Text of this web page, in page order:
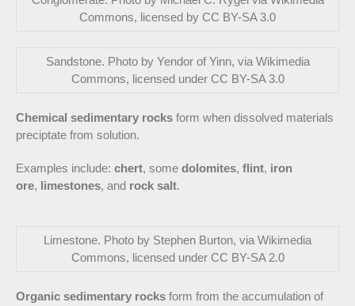
Commons, licensed by CC BY-SA 3.0
Sandstone. Photo by Yendor of Yinn, via Wikimedia
Commons, licensed under CC BY-SA 3.0
Chemical sedimentary rocks form when dissolved materials
preciptate from solution.
Examples include: chert, some dolomites, flint, iron
ore, limestones, and rock salt.
Limestone. Photo by Stephen Burton, via Wikimedia
Commons, licensed under CC BY-SA 2.0
Organic sedimentary rocks form from the accumulation of